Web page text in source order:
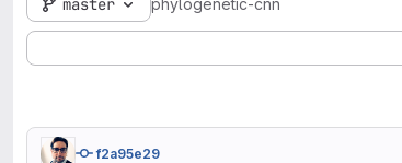
master phylogenetic-cnn
f2a95e29